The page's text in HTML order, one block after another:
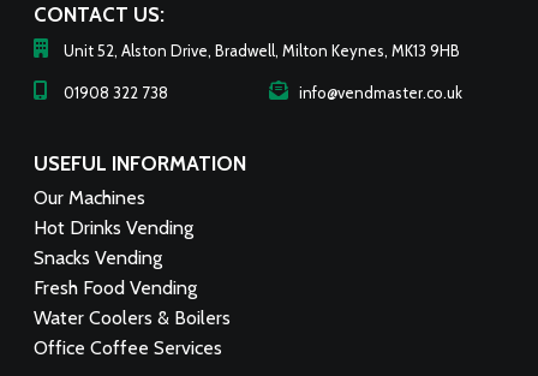
CONTACT US:
Unit 52, Alston Drive, Bradwell, Milton Keynes, MK13 9HB
01908 322 738 info@vendmaster.co.uk
USEFUL INFORMATION
Our Machines
Hot Drinks Vending
Snacks Vending
Fresh Food Vending
Water Coolers & Boilers
Office Coffee Services